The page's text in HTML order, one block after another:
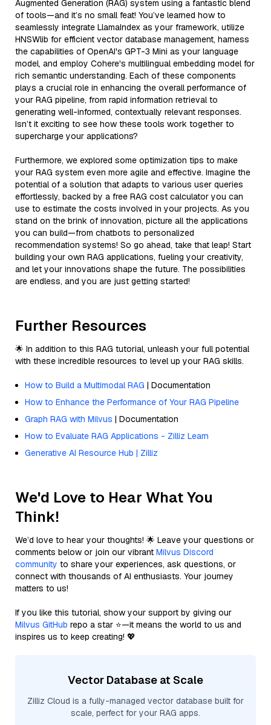
Augmented Generation (RAG) system using a fantastic blend
of tools—and it’s no small feat! You’ve learned how to
seamlessly integrate LlamaIndex as your framework, utilize
HNSWlib for efficient vector database management, harness
the capabilities of OpenAI's GPT-3 Mini as your language
model, and employ Cohere's multilingual embedding model for
rich semantic understanding. Each of these components
plays a crucial role in enhancing the overall performance of
your RAG pipeline, from rapid information retrieval to
generating well-informed, contextually relevant responses.
Isn’t it exciting to see how these tools work together to
supercharge your applications?
Furthermore, we explored some optimization tips to make
your RAG system even more agile and effective. Imagine the
potential of a solution that adapts to various user queries
effortlessly, backed by a free RAG cost calculator you can
use to estimate the costs involved in your projects. As you
stand on the brink of innovation, picture all the applications
you can build—from chatbots to personalized
recommendation systems! So go ahead, take that leap! Start
building your own RAG applications, fueling your creativity,
and let your innovations shape the future. The possibilities
are endless, and you are just getting started!
Further Resources
🌟 In addition to this RAG tutorial, unleash your full potential
with these incredible resources to level up your RAG skills.
How to Build a Multimodal RAG | Documentation
How to Enhance the Performance of Your RAG Pipeline
Graph RAG with Milvus | Documentation
How to Evaluate RAG Applications - Zilliz Learn
Generative AI Resource Hub | Zilliz
We'd Love to Hear What You
Think!
We’d love to hear your thoughts! 🌟 Leave your questions or
comments below or join our vibrant Milvus Discord
community to share your experiences, ask questions, or
connect with thousands of AI enthusiasts. Your journey
matters to us!
If you like this tutorial, show your support by giving our
Milvus GitHub repo a star ⭐—it means the world to us and
inspires us to keep creating! 💖
Vector Database at Scale
Zilliz Cloud is a fully-managed vector database built for
scale, perfect for your RAG apps.